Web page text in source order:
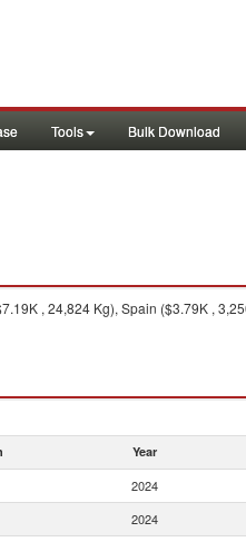
Tools Bulk Download
, 24,824 Kg), Spain ($3.79K ,
Year
2024
2024